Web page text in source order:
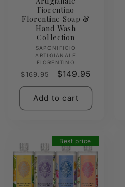
Fiorentino
Florentine Soap &
Hand Wash
Collection
Vendor:
SAPONIFICIO
ARTIGIANALE
FIORENTINO
Regular
price
$169.95
Sale
price
$149.95
Add to cart
Best price